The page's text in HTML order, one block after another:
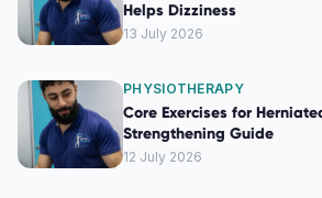
Helps Dizziness
13 July 2026
PHYSIOTHERAPY
Core Exercises for
Strengthening Guide
12 July 2026